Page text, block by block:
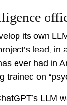
its own
lead, in
ever had in
trained on
LLM